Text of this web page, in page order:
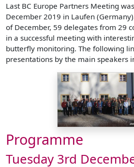
Last BC Europe Partners Meeting
December 2019 in Laufen
of December, 59 delegates from 29
in a successful meeting with
butterfly monitoring. The following
presentations by the main speakers
Programme
Tuesday 3rd